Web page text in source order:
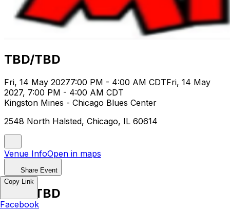
TBD/TBD
Fri, 14 May 20277:00 PM - 4:00 AM CDTFri, 14 May
2027, 7:00 PM - 4:00 AM CDT
Kingston Mines - Chicago Blues Center
2548 North Halsted, Chicago, IL 60614
Venue InfoOpen in maps
Share Event
TBD/TBD
Copy Link
Facebook